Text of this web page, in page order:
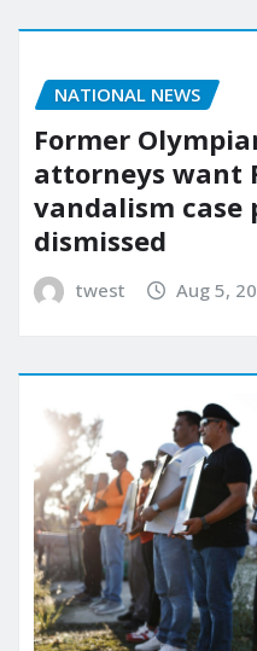
NATIONAL NEWS
Former
attorneys want
vandalism
dismissed
twest Aug 5,